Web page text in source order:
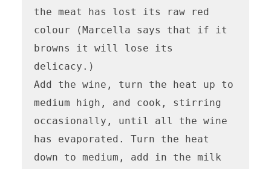
the meat has lost its raw red
colour (Marcella says that if it
browns it will lose its
delicacy.)
Add the wine, turn the heat up to
medium high, and cook, stirring
occasionally, until all the wine
has evaporated. Turn the heat
down to medium, add in the milk